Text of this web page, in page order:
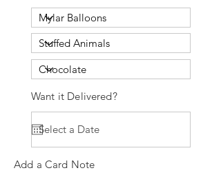
Want it Delivered?
Add a Card Note